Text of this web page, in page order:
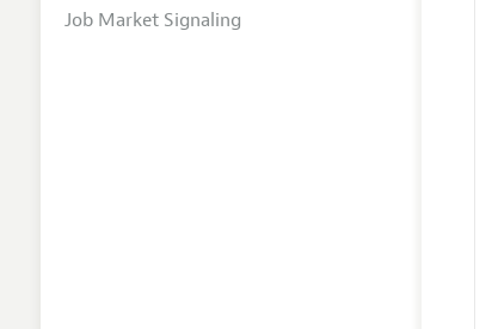
Job Market Signaling